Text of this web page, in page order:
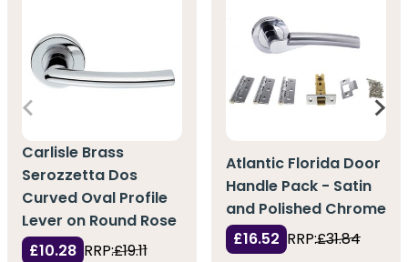
Carlisle Brass
Serozzetta Dos
Curved Oval Profile
Lever on Round Rose
£10.28 RRP:£19.11
Atlantic Florida Door
Handle Pack - Satin
and Polished Chrome
£16.52 RRP:£31.84